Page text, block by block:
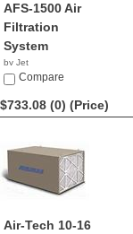
AFS-1500 Air
Filtration
System
by Jet
$799.00
Compare
$733.08 (0) (Price)
Air-Tech 10-16